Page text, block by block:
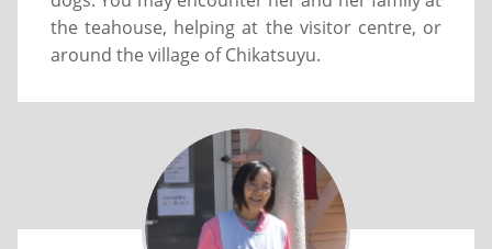
the teahouse, helping at the visitor centre, or
around the village of Chikatsuyu.